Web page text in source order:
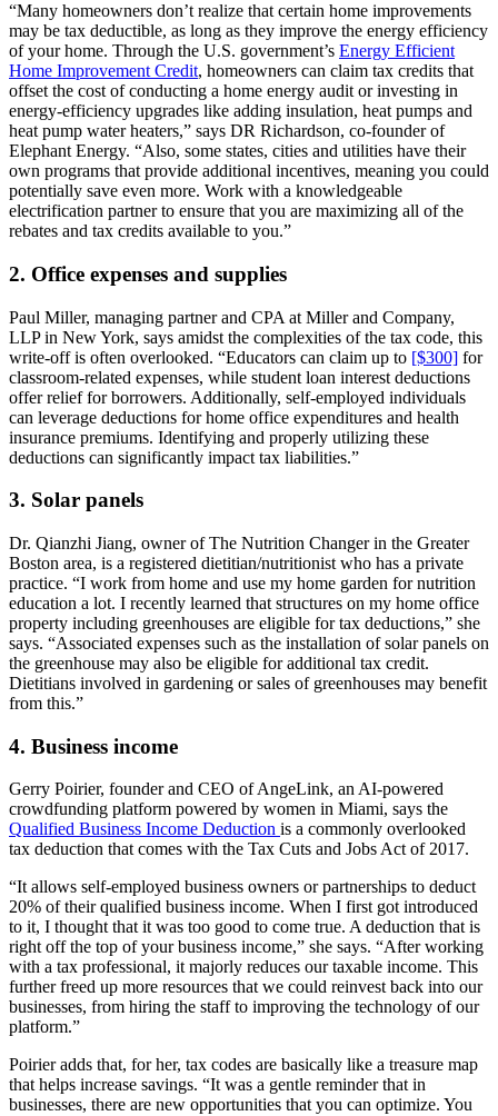
“Many homeowners don’t realize that certain home improvements
may be tax deductible, as long as they improve the energy efficiency
of your home. Through the U.S. government’s Energy Efficient
Home Improvement Credit, homeowners can claim tax credits that
offset the cost of conducting a home energy audit or investing in
energy-efficiency upgrades like adding insulation, heat pumps and
heat pump water heaters,” says DR Richardson, co-founder of
Elephant Energy. “Also, some states, cities and utilities have their
own programs that provide additional incentives, meaning you could
potentially save even more. Work with a knowledgeable
electrification partner to ensure that you are maximizing all of the
rebates and tax credits available to you.”
2. Office expenses and supplies
Paul Miller, managing partner and CPA at Miller and Company,
LLP in New York, says amidst the complexities of the tax code, this
write-off is often overlooked. “Educators can claim up to [$300] for
classroom-related expenses, while student loan interest deductions
offer relief for borrowers. Additionally, self-employed individuals
can leverage deductions for home office expenditures and health
insurance premiums. Identifying and properly utilizing these
deductions can significantly impact tax liabilities.”
3. Solar panels
Dr. Qianzhi Jiang, owner of The Nutrition Changer in the Greater
Boston area, is a registered dietitian/nutritionist who has a private
practice. “I work from home and use my home garden for nutrition
education a lot. I recently learned that structures on my home office
property including greenhouses are eligible for tax deductions,” she
says. “Associated expenses such as the installation of solar panels on
the greenhouse may also be eligible for additional tax credit.
Dietitians involved in gardening or sales of greenhouses may benefit
from this.”
4. Business income
Gerry Poirier, founder and CEO of AngeLink, an AI-powered
crowdfunding platform powered by women in Miami, says the
Qualified Business Income Deduction is a commonly overlooked
tax deduction that comes with the Tax Cuts and Jobs Act of 2017.
“It allows self-employed business owners or partnerships to deduct
20% of their qualified business income. When I first got introduced
to it, I thought that it was too good to come true. A deduction that is
right off the top of your business income,” she says. “After working
with a tax professional, it majorly reduces our taxable income. This
further freed up more resources that we could reinvest back into our
businesses, from hiring the staff to improving the technology of our
platform.”
Poirier adds that, for her, tax codes are basically like a treasure map
that helps increase savings. “It was a gentle reminder that in
businesses, there are new opportunities that you can optimize. You